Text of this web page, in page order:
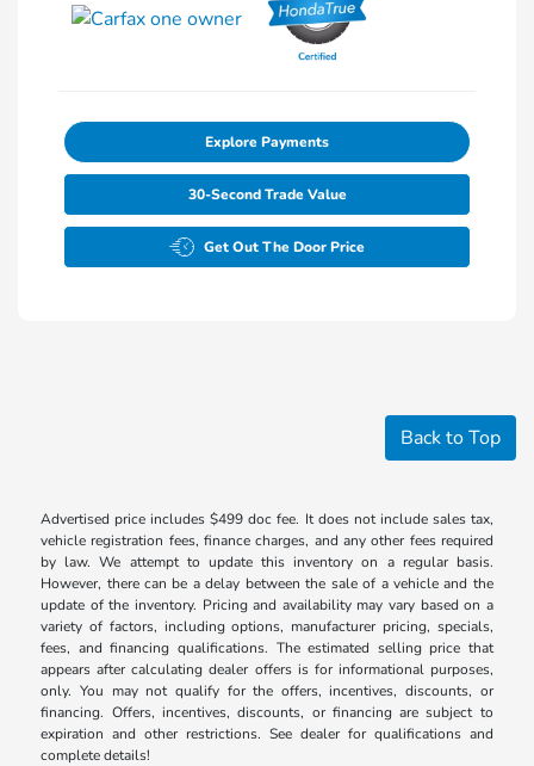
Explore Payments
30-Second Trade Value
Get Out The Door Price
Back to Top
Advertised price includes $499 doc fee. It does not include sales tax,
vehicle registration fees, finance charges, and any other fees required
by law. We attempt to update this inventory on a regular basis.
However, there can be a delay between the sale of a vehicle and the
update of the inventory. Pricing and availability may vary based on a
variety of factors, including options, manufacturer pricing, specials,
fees, and financing qualifications. The estimated selling price that
appears after calculating dealer offers is for informational purposes,
only. You may not qualify for the offers, incentives, discounts, or
financing. Offers, incentives, discounts, or financing are subject to
expiration and other restrictions. See dealer for qualifications and
complete details!